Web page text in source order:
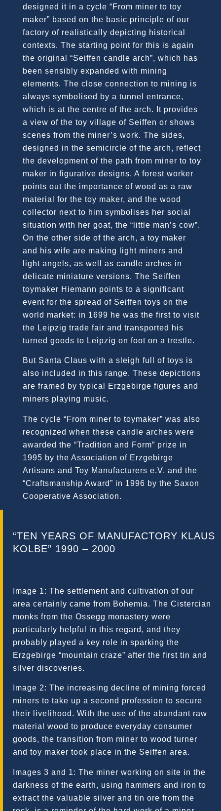
designed it in a cycle “From miner to toy
maker” based on the basic principle of our
factory of realistically depicting historical
contexts. The starting point for this is again
the original “Seiffen candle arch”, which has
been sensibly expanded with mining
elements. The close connection to mining is
always symbolised by a tunnel entrance,
which is at the centre of the arch. It provides
a view of the toy village of Seiffen or shows
scenes from the miner’s work. The sides,
designed in the semicircle of the arch, reflect
the development of the path from miner to toy
maker in figurative designs. A forest worker
points out the importance of wood as a raw
material for the toy maker, and the wood
collector next to him symbolises her social
situation with her goat, the “little man’s cow”.
On the other side of the arch, a toy maker
and his wife are making light miners and
light angels, as well as candle arches in
delicate miniature versions. The Seiffen
toymaker Hiemann points to a significant
event for the spread of Seiffen toys on the
world market: in 1699 he was the first to visit
the Leipzig trade fair and transported his
turned goods to Leipzig on foot on a trestle.
But Santa Claus with a sleigh full of toys is
also included in this range. These depictions
are framed by typical Erzgebirge figures and
miners playing music.
The cycle “From miner to toymaker” was also
recognized when these candle arches were
awarded the “Tradition and Form” prize in
1995 by the Association of Erzgebirge
Artisans and Toy Manufacturers e.V. and the
“Craftsmanship Award” in 1996 by the Saxon
Cooperative Association.
“TEN YEARS OF MANUFACTORY KLAUS
KOLBE” 1990 – 2000
Image 1: The settlement and cultivation of our
area certainly came from Bohemia. The Cistercian
monks from the Ossegg monastery were
particularly helpful in this regard, and they
probably played a key role in sparking the
Erzgebirge “mountain craze” after the first tin and
silver discoveries.
Image 2: The increasing decline of mining forced
miners to take up a second profession to secure
their livelihood. With the use of the abundant raw
material wood to produce everyday consumer
goods, the transition from miner to wood turner
and toy maker took place in the Seiffen area.
Images 3 and 1: The miner working on site in the
darkness of the earth, using hammers and iron to
extract the valuable silver and tin ore from the